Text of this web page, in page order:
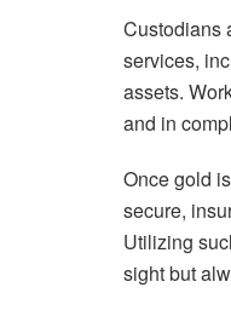
Custodians
services,
assets.
and in
Once gold
secure,
Utilizing
sight but